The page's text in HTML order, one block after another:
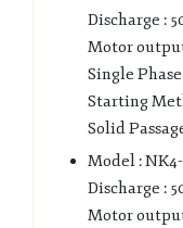
Discharge :
Motor
Single Phase
Starting
Solid
Model :
Discharge :
Motor